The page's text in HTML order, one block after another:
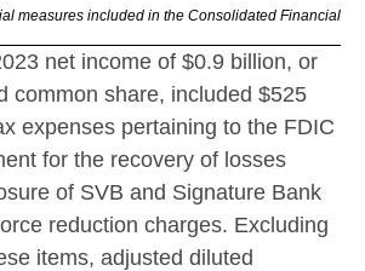
measures included in the Consolidated Financial
net income of $0.9 billion, or
common share, included $525
expenses pertaining to the FDIC
for the recovery of losses
of SVB and Signature Bank
reduction charges. Excluding
items, adjusted diluted